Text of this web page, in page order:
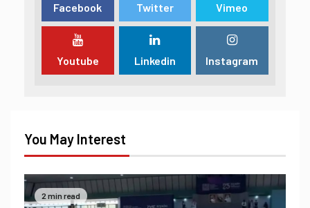
Facebook Twitter Vimeo
Youtube Linkedin Instagram
You May Interest
2 min read